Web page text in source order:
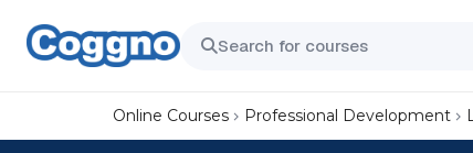
Online Courses Professional Development